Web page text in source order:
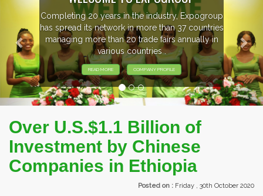
in
EVENTS PREVIEW
EXHIBITORS FROM OVER 30
PARTICIPATING AT OUR
Over U.S.$1.1 Billion of
Investment by Chinese
Companies in Ethiopia
Posted on : Friday , 30th October 2020